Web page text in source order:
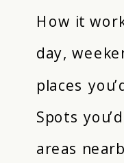
How it
day,
places
Spots
areas